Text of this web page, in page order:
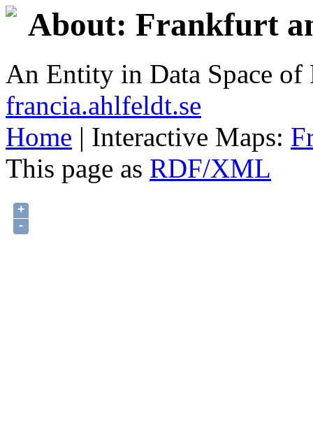
About: Frankfurt
An Entity in Data Space
francia.ahlfeldt.se
Home | Interactive Maps:
This page as RDF/XML
+
-